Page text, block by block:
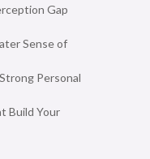
Gap
Sense of
Personal
Build Your